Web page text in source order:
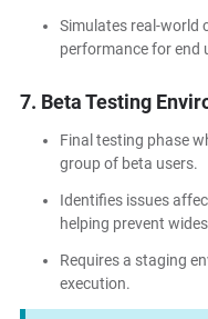
Simulates real-world
performance for end
7. Beta Testing
Final testing phase
group of beta users.
Identifies issues
helping prevent
Requires a staging
execution.